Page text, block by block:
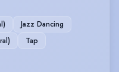
Jazz Dancing
Tap